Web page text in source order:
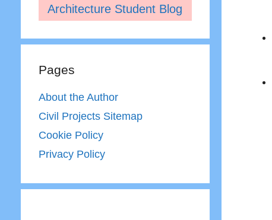
Architecture Student Blog
Pages
About the Author
Civil Projects Sitemap
Cookie Policy
Privacy Policy